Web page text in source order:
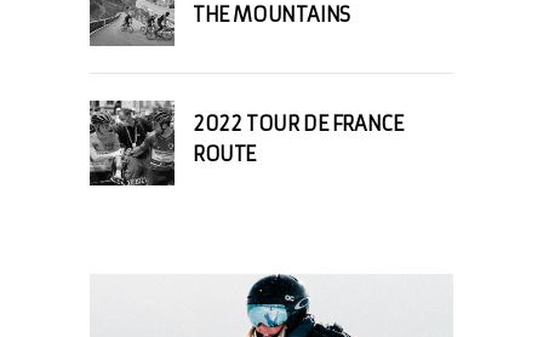
THE MOUNTAINS
2022 TOUR DE FRANCE
ROUTE